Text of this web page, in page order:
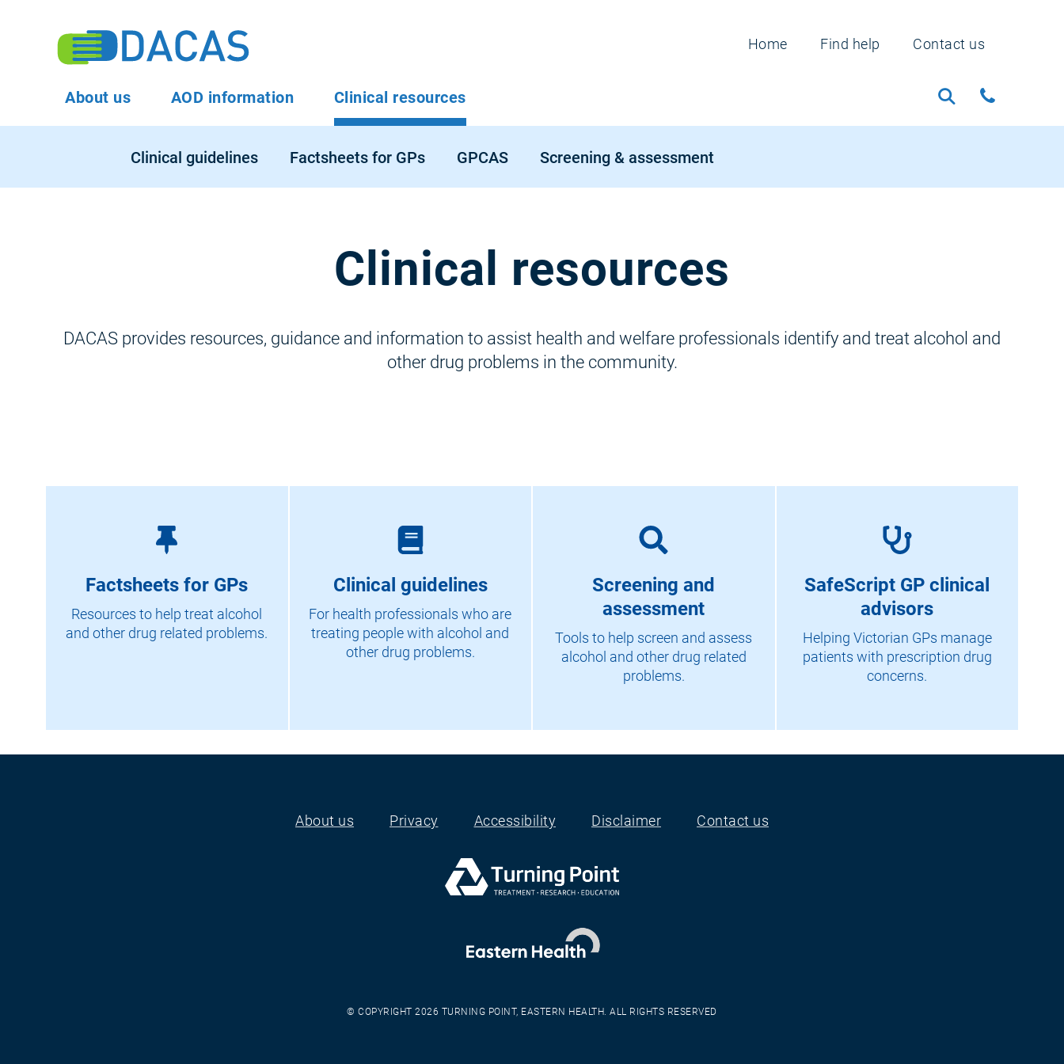
Navigation
Home Find help Contact us
Main
navigation
About us AOD information Clinical resources
Main
Clinical guidelines Factsheets for GPs GPCAS Screening & assessment
Clinical resources
DACAS provides resources, guidance and information to assist health and welfare professionals identify and treat alcohol and
other drug problems in the community.
Factsheets for GPs
Resources to help treat alcohol
and other drug related problems.
Clinical guidelines
For health professionals who are
treating people with alcohol and
other drug problems.
Screening and
assessment
Tools to help screen and assess
alcohol and other drug related
problems.
SafeScript GP clinical
advisors
Helping Victorian GPs manage
patients with prescription drug
concerns.
About us Privacy Accessibility Disclaimer Contact us
© COPYRIGHT 2026 TURNING POINT, EASTERN HEALTH. ALL RIGHTS RESERVED